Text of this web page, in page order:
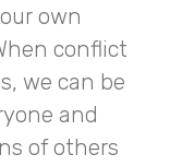
own
conflict
we can be
and
of others